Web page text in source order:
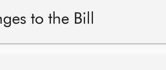
to the Bill